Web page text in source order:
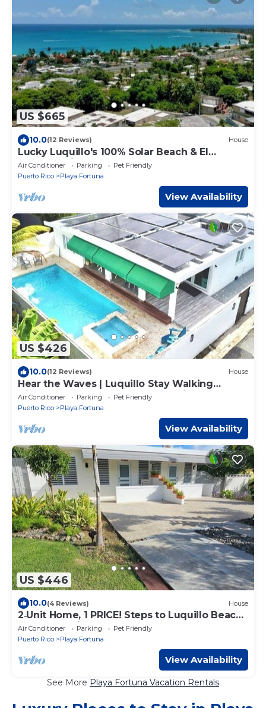
US $665
10.0(12 Reviews) House
Lucky Luquillo's 100% Solar Beach & El
Yunque Rainforest Retreat
Air Conditioner Parking
Pet Friendly
Puerto Rico
Playa Fortuna
View Availability
US $426
10.0(12 Reviews) House
Hear the Waves | Luquillo Stay Walking
Distance to the Beach, Nearby Rainforest &
Ferry Access
Air Conditioner Parking
Pet Friendly
Puerto Rico
Playa Fortuna
View Availability
US $446
10.0(4 Reviews) House
2‑Unit Home, 1 PRICE! Steps to Luquillo Beach
Guest Favorite
Air Conditioner Parking
Pet Friendly
Puerto Rico
Playa Fortuna
View Availability
See More Playa Fortuna Vacation Rentals